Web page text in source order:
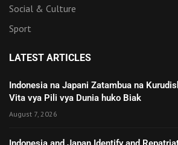
Social & Culture
Sport
LATEST ARTICLES
Indonesia na Japani Zatambua na
Vita vya Pili vya Dunia huko Biak
August 7, 2026